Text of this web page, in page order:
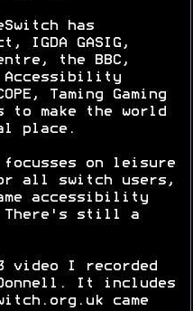
has
IGDA GASIG,
the BBC,
Accessibility
Taming Gaming
to make the world
place.
on leisure
all switch users,
accessibility
There's still a
video I recorded
It includes
came